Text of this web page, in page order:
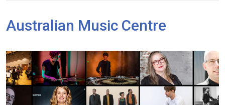
Australian Music Centre